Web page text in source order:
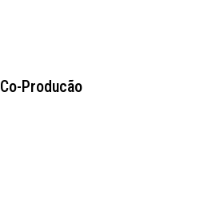
Co-Producão